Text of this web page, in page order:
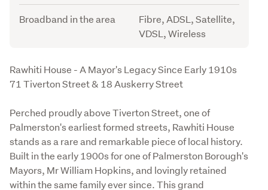
Broadband in the area
Fibre, ADSL, Satellite,
VDSL, Wireless
Description
Rawhiti House - A Mayor's Legacy Since Early 1910s
71 Tiverton Street & 18 Auskerry Street
Perched proudly above Tiverton Street, one of
Palmerston's earliest formed streets, Rawhiti House
stands as a rare and remarkable piece of local history.
Built in the early 1900s for one of Palmerston Borough's
Mayors, Mr William Hopkins, and lovingly retained
within the same family ever since. This grand